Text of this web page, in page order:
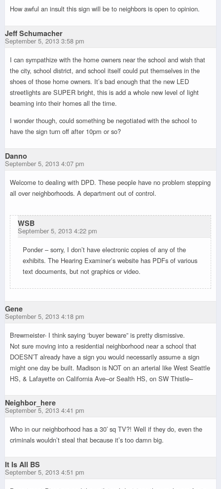
How awful an insult this sign will be to neighbors is open to opinion.
Jeff Schumacher
September 5, 2013 3:58 pm
I can sympathize with the home owners near the school and wish that
the city, school district, and school itself could put themselves in the
shoes of those home owners. It’s bad enough that the new LED
streetlights are SUPER bright, this is add a whole new level of light
beaming into their homes all the time.
I wonder though, could something be negotiated with the school to
have the sign turn off after 10pm or so?
Danno
September 5, 2013 4:07 pm
Welcome to dealing with DPD. These people have no problem stepping
all over neighborhoods. A department out of control.
WSB
September 5, 2013 4:22 pm
Ponder – sorry, I don’t have electronic copies of any of the
exhibits. The Hearing Examiner’s website has PDFs of various
text documents, but not graphics or video.
Gene
September 5, 2013 4:18 pm
Brewmeister- I think saying ‘buyer beware” is pretty dismissive.
Not sure moving into a residential neighborhood near a school that
DOESN’T already have a sign you would necessarily assume a sign
might one day be built. Madison is NOT on an arterial like West Seattle
HS, & Lafayette on California Ave–or Sealth HS, on SW Thistle–
Neighbor_here
September 5, 2013 4:41 pm
Who in our neighborhood has a 30′ sq TV?! Well if they do, even the
criminals wouldn’t steal that because it’s too damn big.
It Is All BS
September 5, 2013 4:51 pm